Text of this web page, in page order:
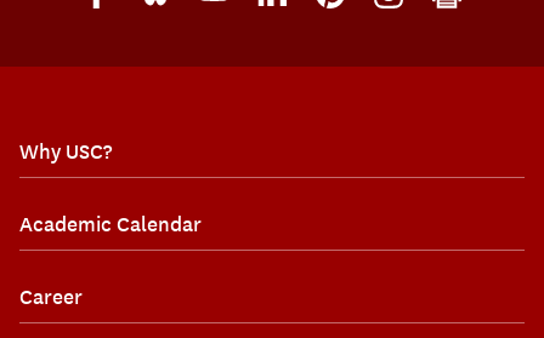
Why USC?
Academic Calendar
Career